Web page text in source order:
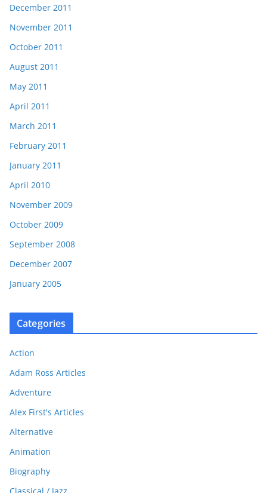
December 2011
November 2011
October 2011
August 2011
May 2011
April 2011
March 2011
February 2011
January 2011
April 2010
November 2009
October 2009
September 2008
December 2007
January 2005
Categories
Action
Adam Ross Articles
Adventure
Alex First's Articles
Alternative
Animation
Biography